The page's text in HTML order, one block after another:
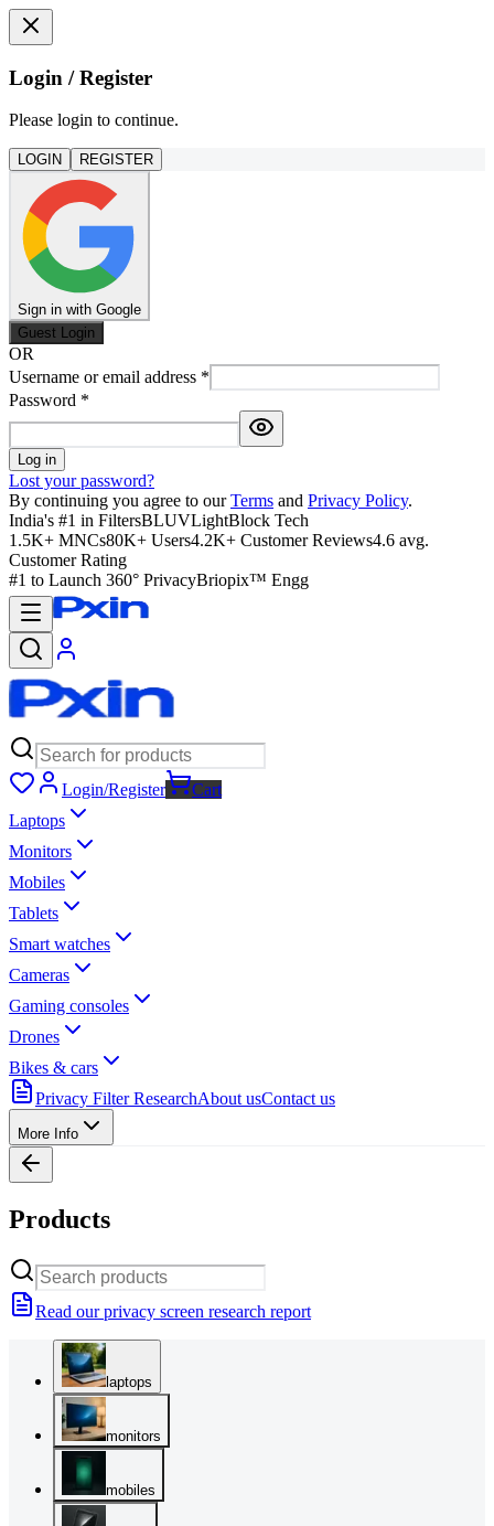
Login / Register
Please login to continue.
LOGIN REGISTER
Sign in with Google
Guest Login
OR
Username or email address *
Password *
Log in
Lost your password?
By continuing you agree to our Terms and Privacy Policy.
India's #1 in FiltersBLUVLightBlock Tech
1.5K+ MNCs80K+ Users4.2K+ Customer Reviews4.6 avg.
Customer Rating
#1 to Launch 360° PrivacyBriopix™ Engg
Login/Register
Cart
Laptops
Monitors
Mobiles
Tablets
Smart watches
Cameras
Gaming consoles
Drones
Bikes & cars
Privacy Filter ResearchAbout usContact us
More Info
Products
Read our privacy screen research report
laptops
monitors
mobiles